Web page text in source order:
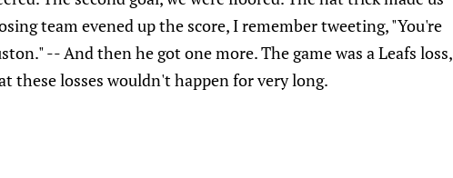
team evened up the score, I remember tweeting, "You're
-- And then he got one more. The game was a Leafs loss,
these losses wouldn't happen for very long.